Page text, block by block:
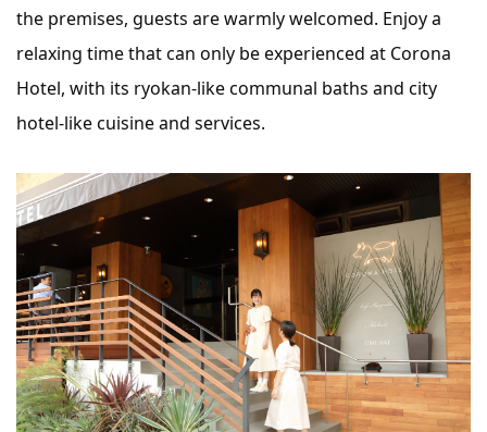
the premises, guests are warmly welcomed. Enjoy a
relaxing time that can only be experienced at Corona
Hotel, with its ryokan-like communal baths and city
hotel-like cuisine and services.